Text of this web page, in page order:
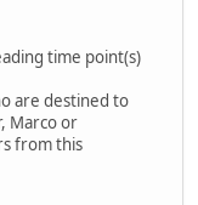
time point(s)
are destined to
Marco or
from this